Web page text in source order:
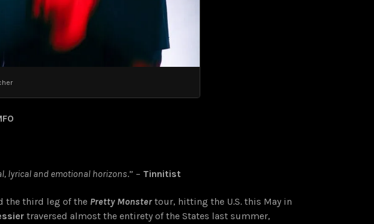
lyrical and emotional horizons.” – Tinnitist
the third leg of the Pretty Monstertour, hitting the U.S. this May in
traversed almost the entirety of the States last summer,